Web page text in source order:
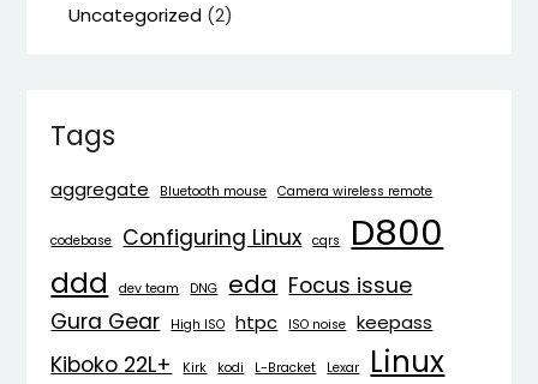
Uncategorized (2)
Tags
aggregate Bluetooth mouse Camera wireless remote
codebase Configuring Linux cqrs D800
ddd dev team DNG eda Focus issue
Gura Gear
High ISO htpc ISO noise keepass
Kiboko 22L+ Kirk kodi L-Bracket Lexar Linux